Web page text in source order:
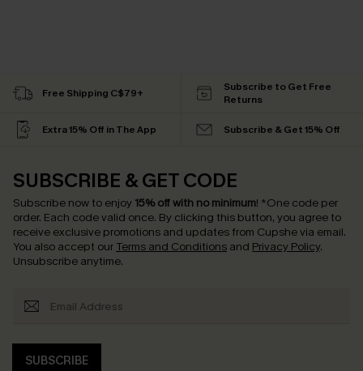
Free Shipping C$79+
Subscribe to Get Free
Returns
Extra 15% Off in The App Subscribe & Get 15% Off
SUBSCRIBE & GET CODE
Subscribe now to enjoy 15% off with no minimum! *One code per
order. Each code valid once. By clicking this button, you agree to
receive exclusive promotions and updates from Cupshe via email.
You also accept our Terms and Conditions and Privacy Policy.
Unsubscribe anytime.
SUBSCRIBE